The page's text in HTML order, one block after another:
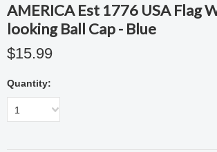
AMERICA Est 1776 USA Flag
looking Ball Cap - Blue
$15.99
Quantity:
1